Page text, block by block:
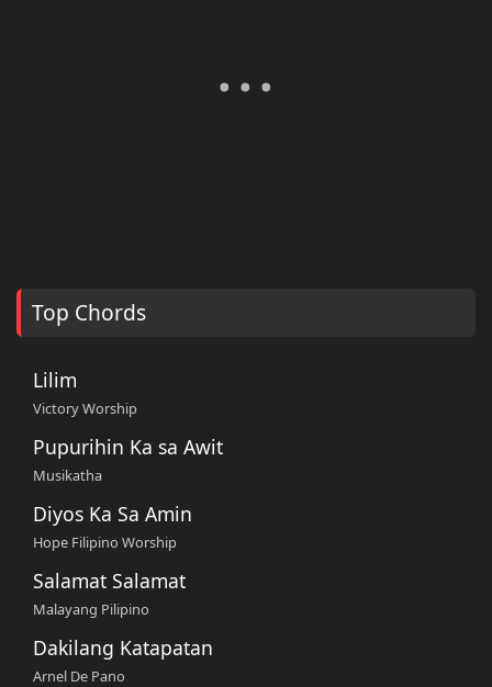
Top Chords
Lilim
Victory Worship
Pupurihin Ka sa Awit
Musikatha
Diyos Ka Sa Amin
Hope Filipino Worship
Salamat Salamat
Malayang Pilipino
Dakilang Katapatan
Arnel De Pano